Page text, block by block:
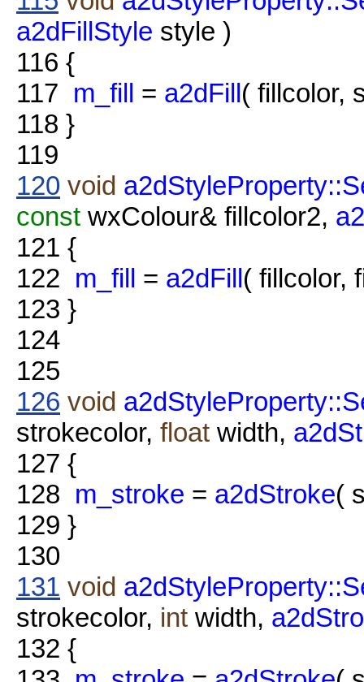
a2dFillStyle style )
116 {
117 m_fill = a2dFill( fillcolor,
118 }
119
120 void
const wxColour& fillcolor2,
121 {
122 m_fill = a2dFill( fillcolor,
123 }
124
125
126 void
strokecolor, float width,
127 {
128 m_stroke = a2dStroke(
129 }
130
131 void
strokecolor, int width,
132 {